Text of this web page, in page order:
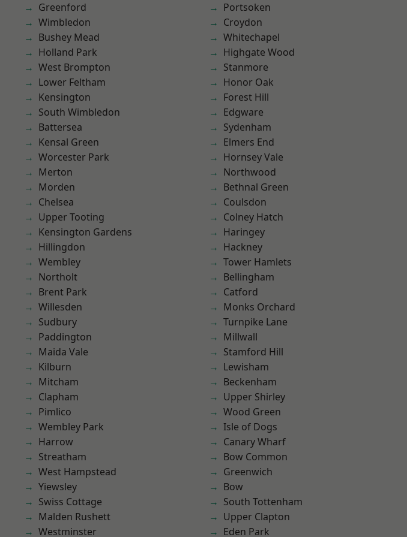
Greenford
Wimbledon
Bushey Mead
Holland Park
West Brompton
Lower Feltham
Kensington
South Wimbledon
Battersea
Kensal Green
Worcester Park
Merton
Morden
Chelsea
Upper Tooting
Kensington Gardens
Hillingdon
Wembley
Northolt
Brent Park
Willesden
Sudbury
Paddington
Maida Vale
Kilburn
Mitcham
Clapham
Pimlico
Wembley Park
Harrow
Streatham
West Hampstead
Yiewsley
Swiss Cottage
Malden Rushett
Westminster
Portsoken
Croydon
Whitechapel
Highgate Wood
Stanmore
Honor Oak
Forest Hill
Edgware
Sydenham
Elmers End
Hornsey Vale
Northwood
Bethnal Green
Coulsdon
Colney Hatch
Haringey
Hackney
Tower Hamlets
Bellingham
Catford
Monks Orchard
Turnpike Lane
Millwall
Stamford Hill
Lewisham
Beckenham
Upper Shirley
Wood Green
Isle of Dogs
Canary Wharf
Bow Common
Greenwich
Bow
South Tottenham
Upper Clapton
Eden Park